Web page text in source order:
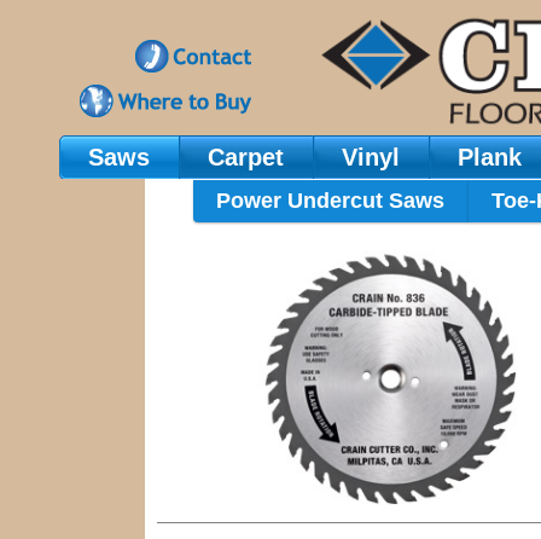
Main Navigation
Saws
Power Undercut Saws
Carpet Vinyl Plank